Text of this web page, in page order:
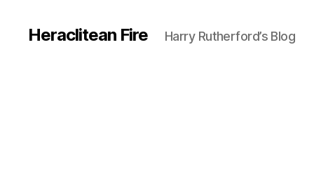
Heraclitean Fire Harry Rutherford’s Blog